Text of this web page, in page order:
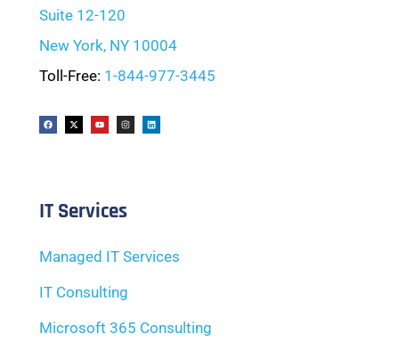
Suite 12-120
New York, NY 10004
Toll-Free: 1-844-977-3445
IT Services
Managed IT Services
IT Consulting
Microsoft 365 Consulting